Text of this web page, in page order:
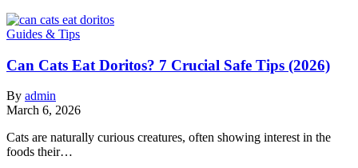
Guides & Tips
Can Cats Eat Doritos? 7 Crucial Safe Tips (2026)
By admin
March 6, 2026
Cats are naturally curious creatures, often showing interest in the
foods their…